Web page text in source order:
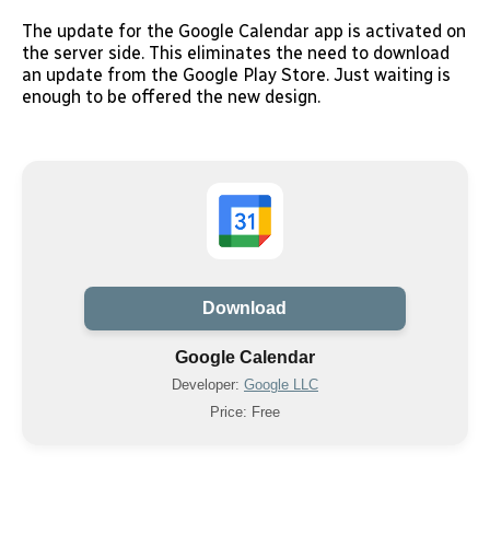
The update for the Google Calendar app is activated on
the server side. This eliminates the need to download
an update from the Google Play Store. Just waiting is
enough to be offered the new design.
Download
Google Calendar
Developer: Google LLC
Price: Free